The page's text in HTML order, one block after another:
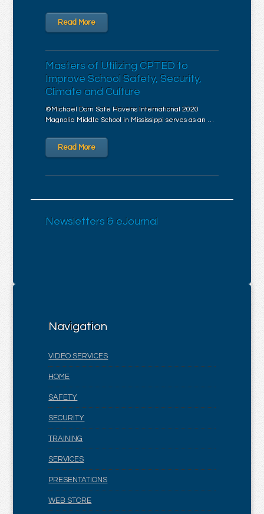
Read More
Masters of Utilizing CPTED to
Improve School Safety, Security,
Climate and Culture
©Michael Dorn Safe Havens International 2020
Magnolia Middle School in Mississippi serves as an …
Read More
Newsletters & eJournal
Navigation
VIDEO SERVICES
HOME
SAFETY
SECURITY
TRAINING
SERVICES
PRESENTATIONS
WEB STORE